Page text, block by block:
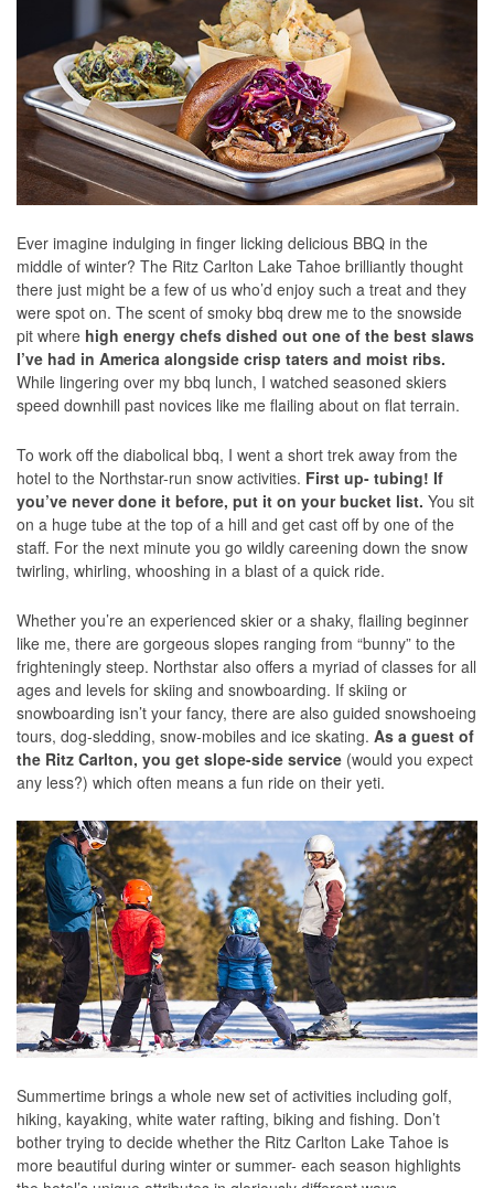
Ever imagine indulging in finger licking delicious BBQ in the
middle of winter? The Ritz Carlton Lake Tahoe brilliantly thought
there just might be a few of us who’d enjoy such a treat and they
were spot on. The scent of smoky bbq drew me to the snowside
pit where high energy chefs dished out one of the best slaws
I’ve had in America alongside crisp taters and moist ribs.
While lingering over my bbq lunch, I watched seasoned skiers
speed downhill past novices like me flailing about on flat terrain.
To work off the diabolical bbq, I went a short trek away from the
hotel to the Northstar-run snow activities. First up- tubing! If
you’ve never done it before, put it on your bucket list. You sit
on a huge tube at the top of a hill and get cast off by one of the
staff. For the next minute you go wildly careening down the snow
twirling, whirling, whooshing in a blast of a quick ride.
Whether you’re an experienced skier or a shaky, flailing beginner
like me, there are gorgeous slopes ranging from “bunny” to the
frighteningly steep. Northstar also offers a myriad of classes for all
ages and levels for skiing and snowboarding. If skiing or
snowboarding isn’t your fancy, there are also guided snowshoeing
tours, dog-sledding, snow-mobiles and ice skating. As a guest of
the Ritz Carlton, you get slope-side service (would you expect
any less?) which often means a fun ride on their yeti.
Summertime brings a whole new set of activities including golf,
hiking, kayaking, white water rafting, biking and fishing. Don’t
bother trying to decide whether the Ritz Carlton Lake Tahoe is
more beautiful during winter or summer- each season highlights